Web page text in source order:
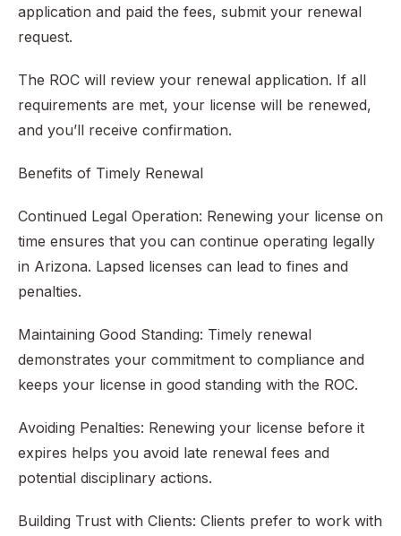
application and paid the fees, submit your renewal
request.
The ROC will review your renewal application. If all
requirements are met, your license will be renewed,
and you’ll receive confirmation.
Benefits of Timely Renewal
Continued Legal Operation: Renewing your license on
time ensures that you can continue operating legally
in Arizona. Lapsed licenses can lead to fines and
penalties.
Maintaining Good Standing: Timely renewal
demonstrates your commitment to compliance and
keeps your license in good standing with the ROC.
Avoiding Penalties: Renewing your license before it
expires helps you avoid late renewal fees and
potential disciplinary actions.
Building Trust with Clients: Clients prefer to work with